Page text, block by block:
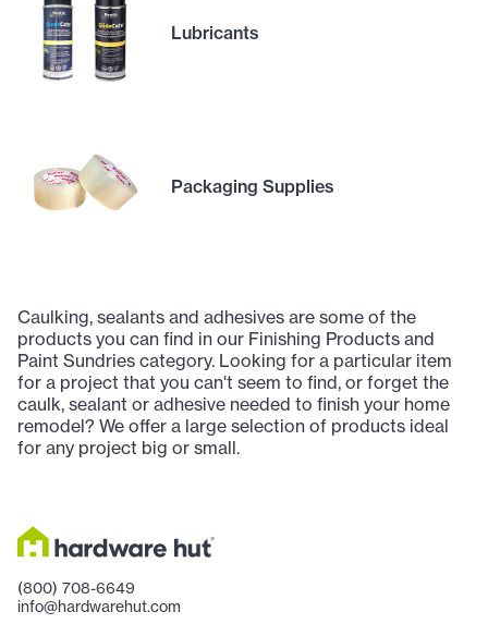
Lubricants
Packaging Supplies
Caulking, sealants and adhesives are some of the
products you can find in our Finishing Products and
Paint Sundries category. Looking for a particular item
for a project that you can't seem to find, or forget the
caulk, sealant or adhesive needed to finish your home
remodel? We offer a large selection of products ideal
for any project big or small.
(800) 708-6649
info@hardwarehut.com